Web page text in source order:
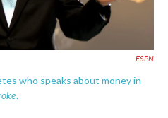
ESPN
who speaks about money in
.